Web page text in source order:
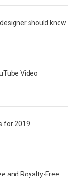
should know
Video
for 2019
and Royalty-Free